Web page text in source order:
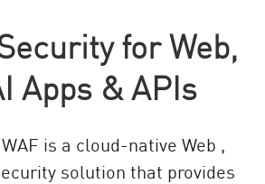
for Web,
Apps & APIs
is a cloud-native Web ,
solution that provides